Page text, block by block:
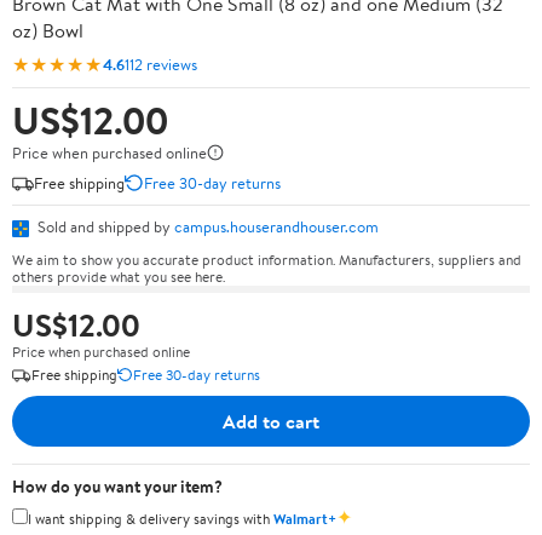
oz) Bowl
★★★★★4.6112 reviews
US$12.00
Price when purchased online
Free shipping
Free 30-day returns
Sold and shipped by campus.houserandhouser.com
We aim to show you accurate product information. Manufacturers, suppliers and
others provide what you see here.
US$12.00
Price when purchased online
Free shipping
Free 30-day returns
Add to cart
How do you want your item?
I want shipping & delivery savings withWalmart+✦